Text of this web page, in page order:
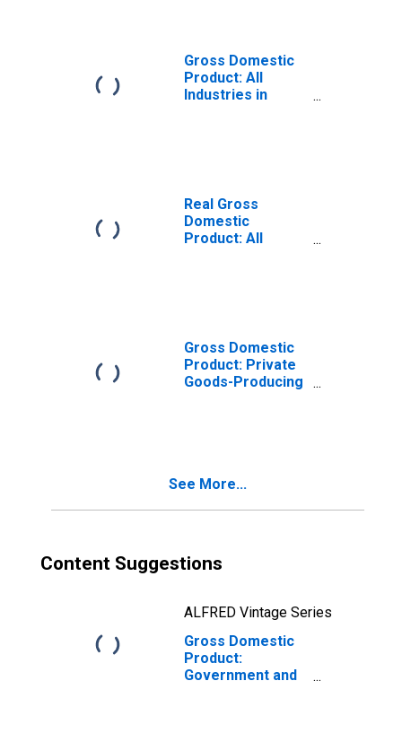
Gross Domestic
Product: All
Industries in
Real Gross
Domestic
Product: All
Gross Domestic
Product: Private
Goods-Producing
See More...
Content Suggestions
ALFRED Vintage Series
Gross Domestic
Product:
Government and